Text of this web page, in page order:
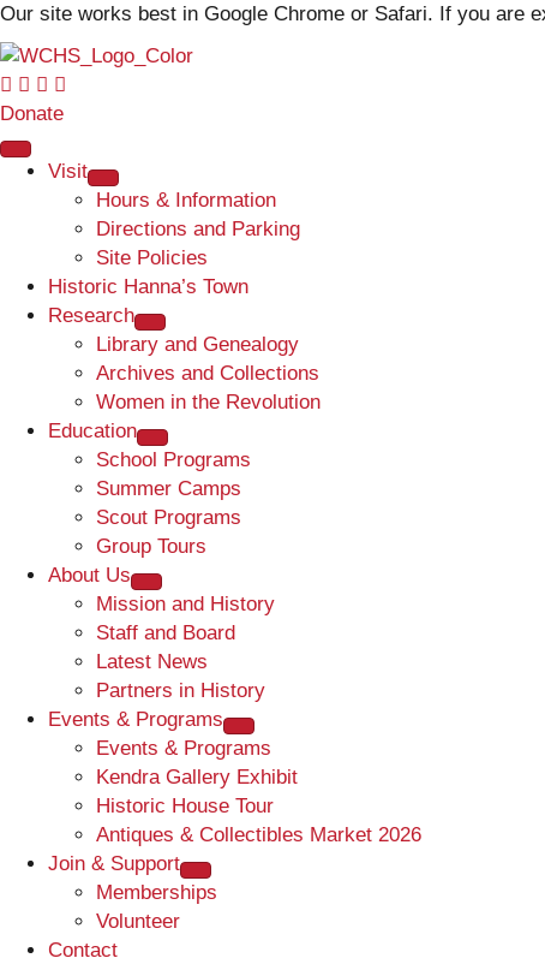
Our site works best in Google Chrome or Safari. If you are
Donate
Visit
Hours & Information
Directions and Parking
Site Policies
Historic Hanna’s Town
Research
Library and Genealogy
Archives and Collections
Women in the Revolution
Education
School Programs
Summer Camps
Scout Programs
Group Tours
About Us
Mission and History
Staff and Board
Latest News
Partners in History
Events & Programs
Events & Programs
Kendra Gallery Exhibit
Historic House Tour
Antiques & Collectibles Market 2026
Join & Support
Memberships
Volunteer
Contact